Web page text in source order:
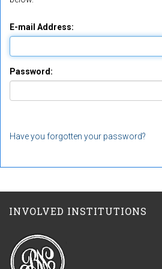
E-mail Address:
Password:
Have you forgotten your password?
INVOLVED INSTITUTIONS